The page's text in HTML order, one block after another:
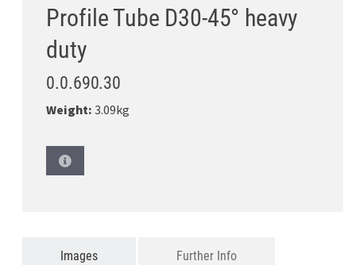
Profile Tube D30-45° heavy
duty
0.0.690.30
Weight:3.09kg
Images Further Info